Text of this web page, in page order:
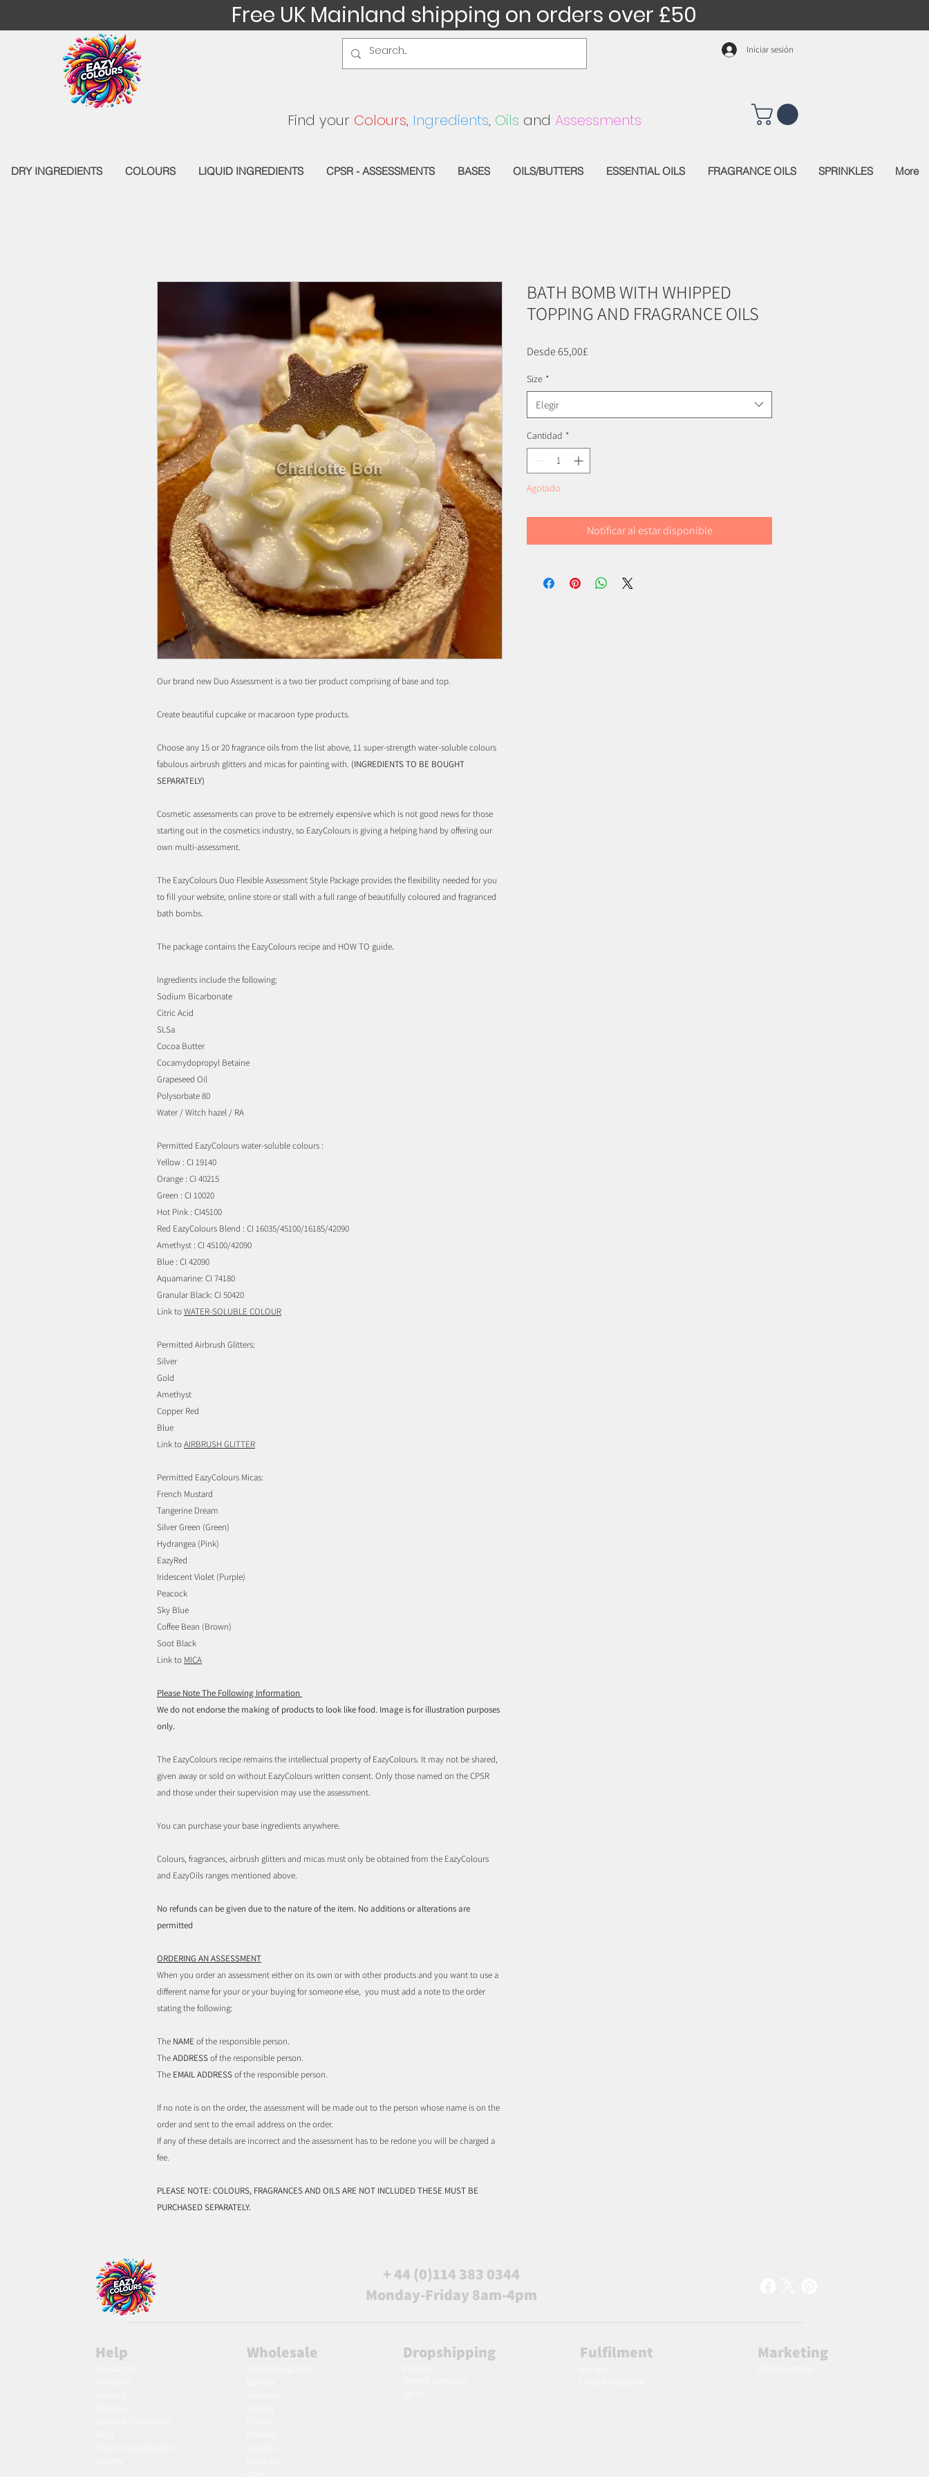
Free UK Mainland shipping on orders over £50
Iniciar sesión
Find your Colours, Ingredients, Oils and Assessments
DRY INGREDIENTS COLOURS LIQUID INGREDIENTS CPSR - ASSESSMENTS BASES OILS/BUTTERS ESSENTIAL OILS FRAGRANCE OILS SPRINKLES More
Our brand new Duo Assessment is a two tier product comprising of base and top.
Create beautiful cupcake or macaroon type products.
Choose any 15 or 20 fragrance oils from the list above, 11 super-strength water-soluble colours
fabulous airbrush glitters and micas for painting with. (INGREDIENTS TO BE BOUGHT
SEPARATELY)
Cosmetic assessments can prove to be extremely expensive which is not good news for those
starting out in the cosmetics industry, so EazyColours is giving a helping hand by offering our
own multi-assessment.
The EazyColours Duo Flexible Assessment Style Package provides the flexibility needed for you
to fill your website, online store or stall with a full range of beautifully coloured and fragranced
bath bombs.
The package contains the EazyColours recipe and HOW TO guide.
Ingredients include the following:
Sodium Bicarbonate
Citric Acid
SLSa
Cocoa Butter
Cocamydopropyl Betaine
Grapeseed Oil
Polysorbate 80
Water / Witch hazel / RA
Permitted EazyColours water-soluble colours :
Yellow : CI 19140
Orange : CI 40215
Green : CI 10020
Hot Pink : CI45100
Red EazyColours Blend : CI 16035/45100/16185/42090
Amethyst : CI 45100/42090
Blue : CI 42090
Aquamarine: CI 74180
Granular Black: CI 50420
Link toWATER-SOLUBLE COLOUR
Permitted Airbrush Glitters:
Silver
Gold
Amethyst
Copper Red
Blue
Link toAIRBRUSH GLITTER
Permitted EazyColours Micas:
French Mustard
Tangerine Dream
Silver Green (Green)
Hydrangea (Pink)
EazyRed
Iridescent Violet (Purple)
Peacock
Sky Blue
Coffee Bean (Brown)
Soot Black
Link to MICA
Please Note The Following Information
We do not endorse the making of products to look like food. Image is for illustration purposes
only.
The EazyColours recipe remains the intellectual property of EazyColours. It may not be shared,
given away or sold on without EazyColours written consent. Only those named on the CPSR
and those under their supervision may use the assessment.
You can purchase your base ingredients anywhere.
Colours, fragrances, airbrush glitters and micas must only be obtained from the EazyColours
and EazyOils ranges mentioned above.
No refunds can be given due to the nature of the item. No additions or alterations are
permitted
ORDERING AN ASSESSMENT
When you order an assessment either on its own or with other products and you want to use a
different name for your or your buying for someone else, you must add a note to the order
stating the following:
The NAMEof the responsible person.
TheADDRESSof the responsible person.
The EMAIL ADDRESSof the responsible person.
If no note is on the order, the assessment will be made out to the person whose name is on the
order and sent to the email address on the order.
If any of these details are incorrect and the assessment has to be redone you will be charged a
fee.
PLEASE NOTE: COLOURS, FRAGRANCES AND OILS ARE NOT INCLUDED THESE MUST BE
PURCHASED SEPARATELY.
BATH BOMB WITH WHIPPED
TOPPING AND FRAGRANCE OILS
Desde65,00£
Size *
Elegir
Cantidad *
Agotado
Notificar al estar disponible
+ 44 (0)114 383 0344
Monday-Friday 8am-4pm
Help Wholesale Dropshipping Fulfilment Marketing